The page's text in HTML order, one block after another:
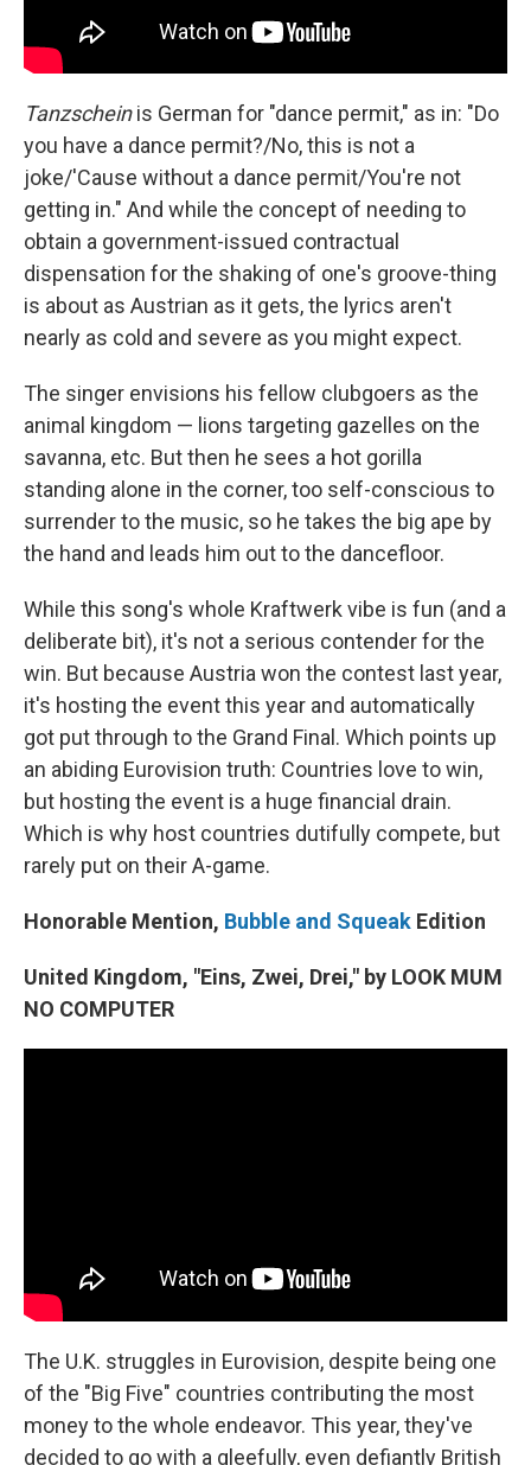
Tanzscheinis German for "dance permit," as in: "Do
you have a dance permit?/No, this is not a
joke/'Cause without a dance permit/You're not
getting in." And while the concept of needing to
obtain a government-issued contractual
dispensation for the shaking of one's groove-thing
is about as Austrian as it gets, the lyrics aren't
nearly as cold and severe as you might expect.
The singer envisions his fellow clubgoers as the
animal kingdom — lions targeting gazelles on the
savanna, etc. But then he sees a hot gorilla
standing alone in the corner, too self-conscious to
surrender to the music, so he takes the big ape by
the hand and leads him out to the dancefloor.
While this song's whole Kraftwerk vibe is fun (and a
deliberate bit), it's not a serious contender for the
win. But because Austria won the contest last year,
it's hosting the event this year and automatically
got put through to the Grand Final. Which points up
an abiding Eurovision truth: Countries love to win,
but hosting the event is a huge financial drain.
Which is why host countries dutifully compete, but
rarely put on their A-game.
Honorable Mention, Bubble and Squeak Edition
United Kingdom, "Eins, Zwei, Drei," by LOOK MUM
NO COMPUTER
The U.K. struggles in Eurovision, despite being one
of the "Big Five" countries contributing the most
money to the whole endeavor. This year, they've
decided to go with a gleefully, even defiantly British